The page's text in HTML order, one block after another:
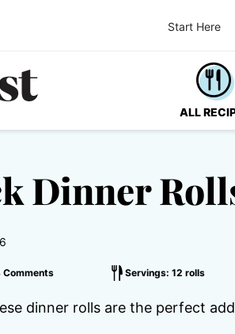
Start Here
ALL
Dinner
Comments Servings: 12 rolls
dinner rolls are the perfect